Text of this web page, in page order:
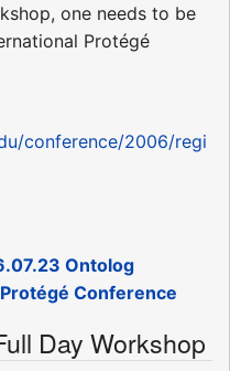
one needs to be
Protégé
conference/2006/regi
Ontolog
Conference
Day Workshop